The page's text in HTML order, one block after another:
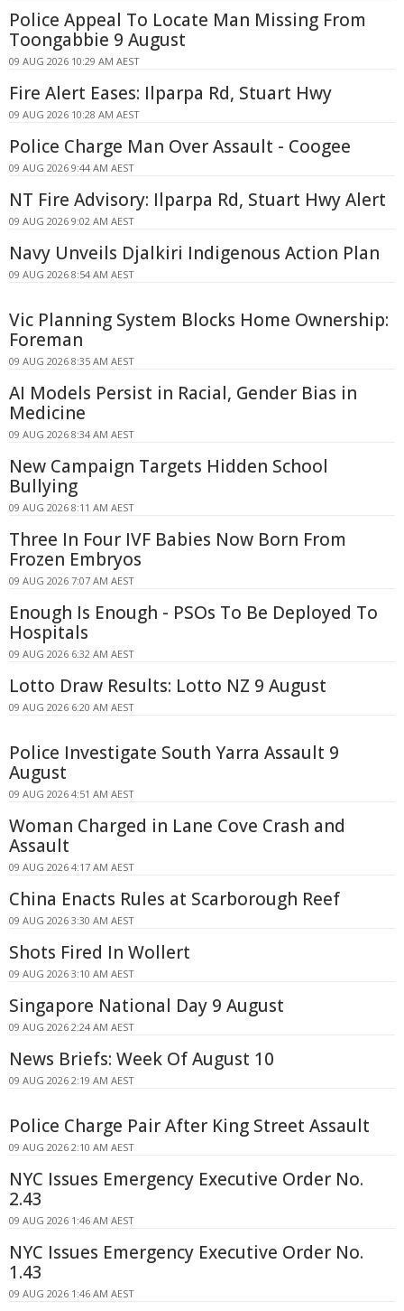
Police Appeal To Locate Man Missing From
Toongabbie 9 August
09 AUG 2026 10:29 AM AEST
Fire Alert Eases: Ilparpa Rd, Stuart Hwy
09 AUG 2026 10:28 AM AEST
Police Charge Man Over Assault - Coogee
09 AUG 2026 9:44 AM AEST
NT Fire Advisory: Ilparpa Rd, Stuart Hwy Alert
09 AUG 2026 9:02 AM AEST
Navy Unveils Djalkiri Indigenous Action Plan
09 AUG 2026 8:54 AM AEST
Vic Planning System Blocks Home Ownership:
Foreman
09 AUG 2026 8:35 AM AEST
AI Models Persist in Racial, Gender Bias in
Medicine
09 AUG 2026 8:34 AM AEST
New Campaign Targets Hidden School
Bullying
09 AUG 2026 8:11 AM AEST
Three In Four IVF Babies Now Born From
Frozen Embryos
09 AUG 2026 7:07 AM AEST
Enough Is Enough - PSOs To Be Deployed To
Hospitals
09 AUG 2026 6:32 AM AEST
Lotto Draw Results: Lotto NZ 9 August
09 AUG 2026 6:20 AM AEST
Police Investigate South Yarra Assault 9
August
09 AUG 2026 4:51 AM AEST
Woman Charged in Lane Cove Crash and
Assault
09 AUG 2026 4:17 AM AEST
China Enacts Rules at Scarborough Reef
09 AUG 2026 3:30 AM AEST
Shots Fired In Wollert
09 AUG 2026 3:10 AM AEST
Singapore National Day 9 August
09 AUG 2026 2:24 AM AEST
News Briefs: Week Of August 10
09 AUG 2026 2:19 AM AEST
Police Charge Pair After King Street Assault
09 AUG 2026 2:10 AM AEST
NYC Issues Emergency Executive Order No.
2.43
09 AUG 2026 1:46 AM AEST
NYC Issues Emergency Executive Order No.
1.43
09 AUG 2026 1:46 AM AEST